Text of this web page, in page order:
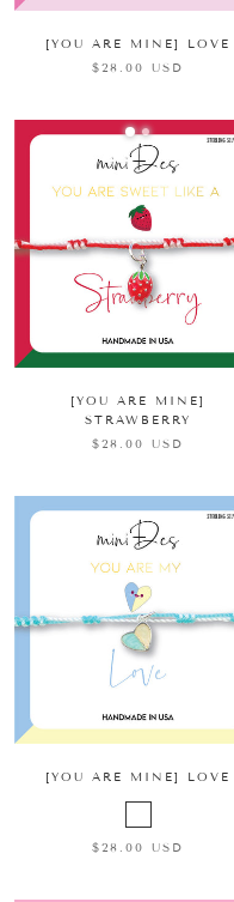
[YOU ARE MINE] LOVE
$28.00 USD
[YOU ARE MINE]
STRAWBERRY
$28.00 USD
[YOU ARE MINE] LOVE
$28.00 USD